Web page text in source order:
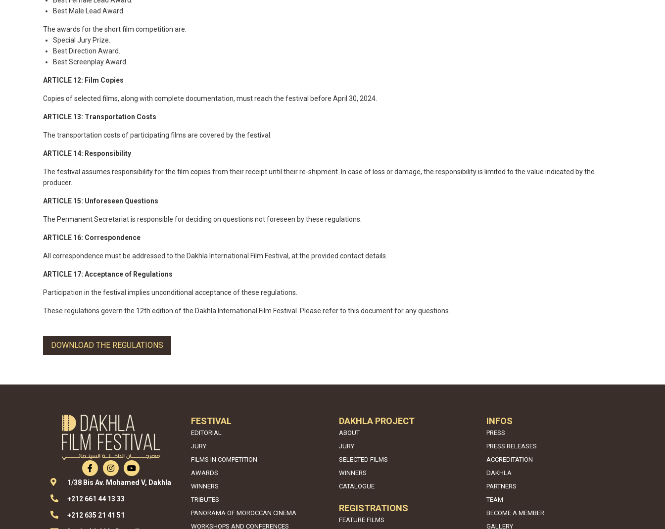
Best Male Lead Award.
The awards for the short film competition are:
Special Jury Prize.
Best Direction Award.
Best Screenplay Award.
ARTICLE 12: Film Copies
Copies of selected films, along with complete documentation, must reach the festival before April 30, 2024.
ARTICLE 13: Transportation Costs
The transportation costs of participating films are covered by the festival.
ARTICLE 14: Responsibility
The festival assumes responsibility for the film copies from their receipt until their re-shipment. In case of loss or damage, the responsibility is limited to the value indicated by the
producer.
ARTICLE 15: Unforeseen Questions
The Permanent Secretariat is responsible for deciding on questions not foreseen by these regulations.
ARTICLE 16: Correspondence
All correspondence must be addressed to the Dakhla International Film Festival, at the provided contact details.
ARTICLE 17: Acceptance of Regulations
Participation in the festival implies unconditional acceptance of these regulations.
These regulations govern the 12th edition of the Dakhla International Film Festival. Please refer to this document for any questions.
DOWNLOAD THE REGULATIONS
1/38 Bis Av. Mohamed V, Dakhla
+212 661 44 13 33
+212 635 21 41 51
FESTIVAL
EDITORIAL
JURY
FILMS IN COMPETITION
AWARDS
WINNERS
TRIBUTES
PANORAMA OF MOROCCAN CINEMA
WORKSHOPS AND CONFERENCES
DAKHLA PROJECT
ABOUT
JURY
SELECTED FILMS
WINNERS
CATALOGUE
REGISTRATIONS
FEATURE FILMS
INFOS
PRESS
PRESS RELEASES
ACCREDITATION
DAKHLA
PARTNERS
TEAM
BECOME A MEMBER
GALLERY